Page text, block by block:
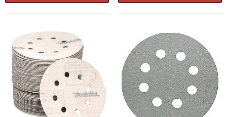
Showa Atlas 370BM-07 Nitrile Palm Coated
With Nylon Liner Tough Gloves - Medium
$14.94
ADD TO CART